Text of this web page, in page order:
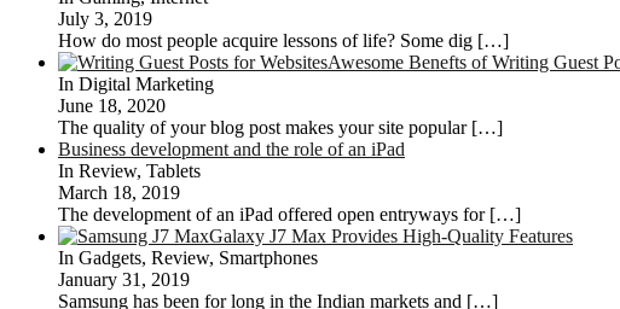
July 3, 2019
How do most people acquire lessons of life? Some dig […]
Awesome Benefts of Writing Guest
In Digital Marketing
June 18, 2020
The quality of your blog post makes your site popular […]
Business development and the role of an iPad
In Review, Tablets
March 18, 2019
The development of an iPad offered open entryways for […]
Galaxy J7 Max Provides High-Quality Features
In Gadgets, Review, Smartphones
January 31, 2019
Samsung has been for long in the Indian markets and […]